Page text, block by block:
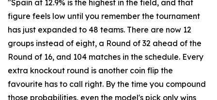
"Spain at 12.9% is the highest in the field, and that
figure feels low until you remember the tournament
has just expanded to 48 teams. There are now 12
groups instead of eight, a Round of 32 ahead of the
Round of 16, and 104 matches in the schedule. Every
extra knockout round is another coin flip the
favourite has to call right. By the time you compound
those probabilities, even the model's pick only wins